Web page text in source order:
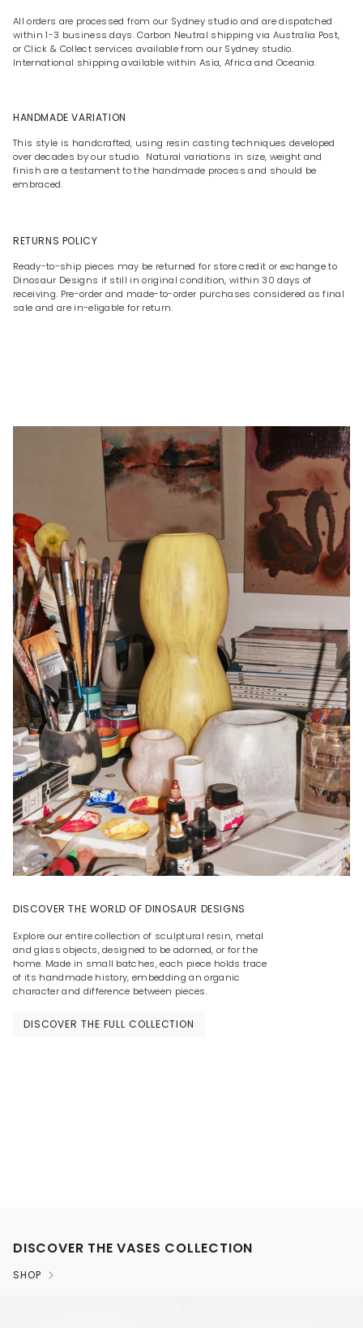
All orders are processed from our Sydney studio and are dispatched
within 1-3 business days. Carbon Neutral shipping via Australia Post,
or Click & Collect services available from our Sydney studio.
International shipping available within Asia, Africa and Oceania.
HANDMADE VARIATION
This style is handcrafted, using resin casting techniques developed
over decades by our studio. Natural variations in size, weight and
finish are a testament to the handmade process and should be
embraced.
RETURNS POLICY
Ready-to-ship pieces may be returned for store credit or exchange to
Dinosaur Designs if still in original condition, within 30 days of
receiving. Pre-order and made-to-order purchases considered as final
sale and are in-eligable for return.
DISCOVER THE WORLD OF DINOSAUR DESIGNS
Explore our entire collection of sculptural resin, metal
and glass objects, designed to be adorned, or for the
home. Made in small batches, each piece holds trace
of its handmade history, embedding an organic
character and difference between pieces.
DISCOVER THE FULL COLLECTION
DISCOVER THE VASES COLLECTION
SHOP